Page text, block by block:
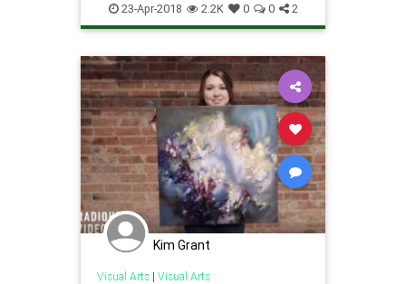
23-Apr-2018 2.2K 0 0 2
Kim Grant
Visual Arts| Visual Arts